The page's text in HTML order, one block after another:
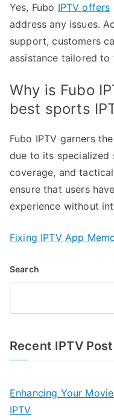
Yes, Fubo IPTV offers
address any issues.
support, customers
assistance tailored
Why is Fubo
best sports
Fubo IPTV garners
due to its specialized
coverage, and
ensure that users
experience without
Fixing IPTV App
Search
Recent IPTV
Enhancing Your
IPTV